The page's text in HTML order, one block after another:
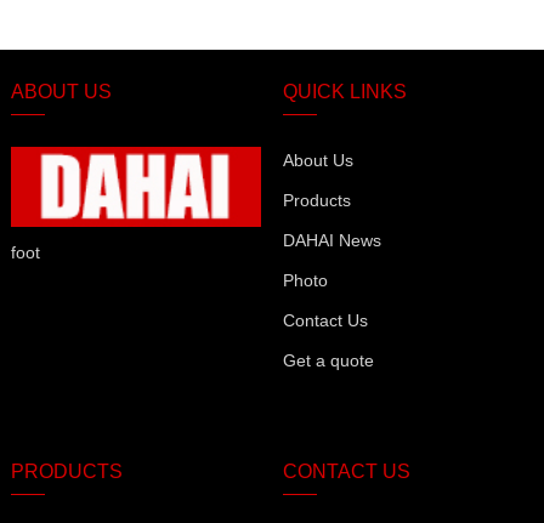
ABOUT US
foot
QUICK LINKS
About Us
Products
DAHAI News
Photo
Contact Us
Get a quote
PRODUCTS CONTACT US